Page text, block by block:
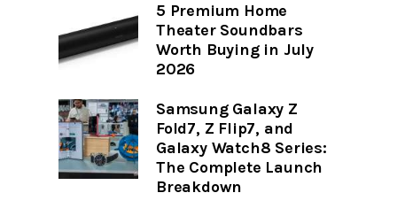
5 Premium Home
Theater Soundbars
Worth Buying in July
2026
Samsung Galaxy Z
Fold7, Z Flip7, and
Galaxy Watch8 Series:
The Complete Launch
Breakdown